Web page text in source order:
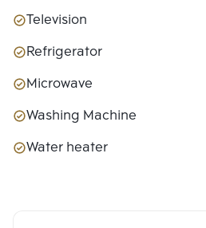
Television
Refrigerator
Microwave
Washing Machine
Water heater